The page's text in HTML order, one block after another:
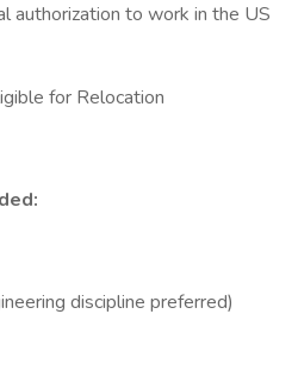
authorization to work in the US
for Relocation
discipline preferred)